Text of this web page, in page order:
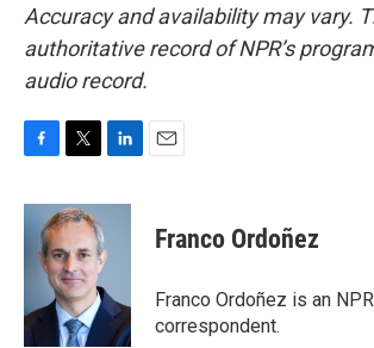
Accuracy and availability may vary.
authoritative record of NPR’s
audio record.
c
k
i
t
t
e
r
n
e
I
n
Franco Ordoñez
Franco Ordoñez is an
correspondent.